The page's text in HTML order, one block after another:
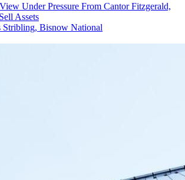
Under Pressure From Cantor Fitzgerald,
Assets
Stribling, Bisnow National